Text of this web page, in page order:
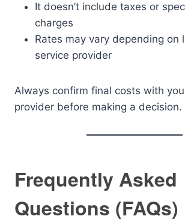
It doesn’t include taxes or
charges
Rates may vary depending on
service provider
Always confirm final costs with
provider before making a decision.
Frequently Asked
Questions (FAQs)